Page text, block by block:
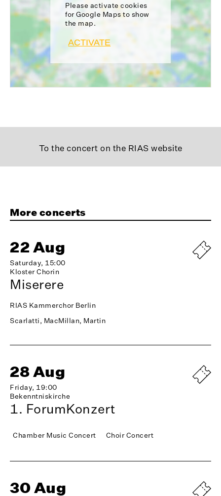
Please activate cookies
for Google Maps to show
the map.
ACTIVATE
To the concert on the RIAS website
More concerts
22 Aug
Saturday, 15:00
Kloster Chorin
Miserere
RIAS Kammerchor Berlin
Scarlatti, MacMillan, Martin
28 Aug
Friday, 19:00
Bekenntniskirche
1. ForumKonzert
Chamber Music Concert Choir Concert
30 Aug